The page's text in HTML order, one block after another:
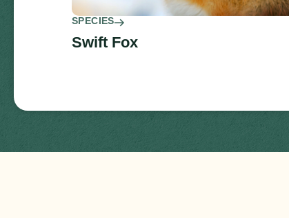
SPECIES
Swift Fox